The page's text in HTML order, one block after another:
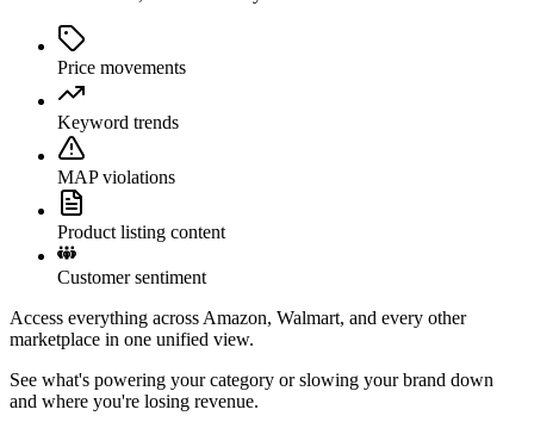
Price movements
Keyword trends
MAP violations
Product listing content
Customer sentiment
Access everything across Amazon, Walmart, and every other
marketplace in one unified view.
See what's powering your category or slowing your brand down
and where you're losing revenue.